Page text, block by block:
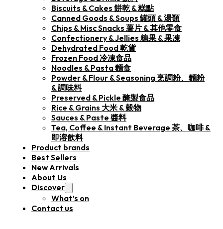
Biscuits & Cakes 餅乾 & 糕點
Canned Goods & Soups 罐頭 & 湯類
Chips & Misc Snacks 薯片 & 其他零食
Confectionery & Jellies 糖果 & 果凍
Dehydrated Food 乾貨
Frozen Food 冷凍食品
Noodles & Pasta 麵食
Powder & Flour & Seasoning 烹調粉、麵粉
& 調味料
Preserved & Pickle 醃製食品
Rice & Grains 大米 & 穀物
Sauces & Paste 醬料
Tea, Coffee & Instant Beverage 茶、咖啡 &
即溶飲料
Product brands
Best Sellers
New Arrivals
About Us
Discover
What’s on
Contact us